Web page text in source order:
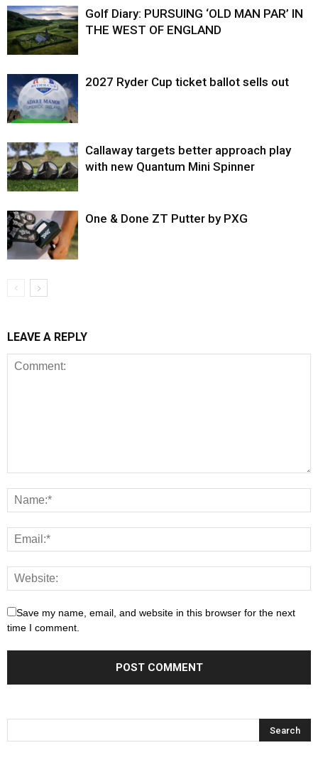
Golf Diary: PURSUING ‘OLD MAN PAR’ IN
THE WEST OF ENGLAND
2027 Ryder Cup ticket ballot sells out
Callaway targets better approach play
with new Quantum Mini Spinner
One & Done ZT Putter by PXG
LEAVE A REPLY
Save my name, email, and website in this browser for the next
time I comment.